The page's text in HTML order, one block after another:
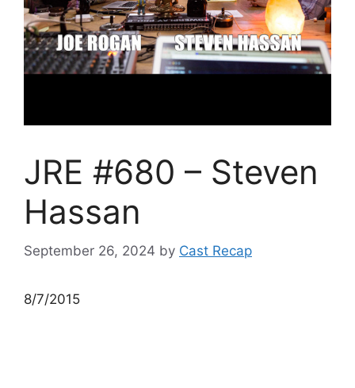
JRE #680 – Steven
Hassan
September 26, 2024 by Cast Recap
8/7/2015